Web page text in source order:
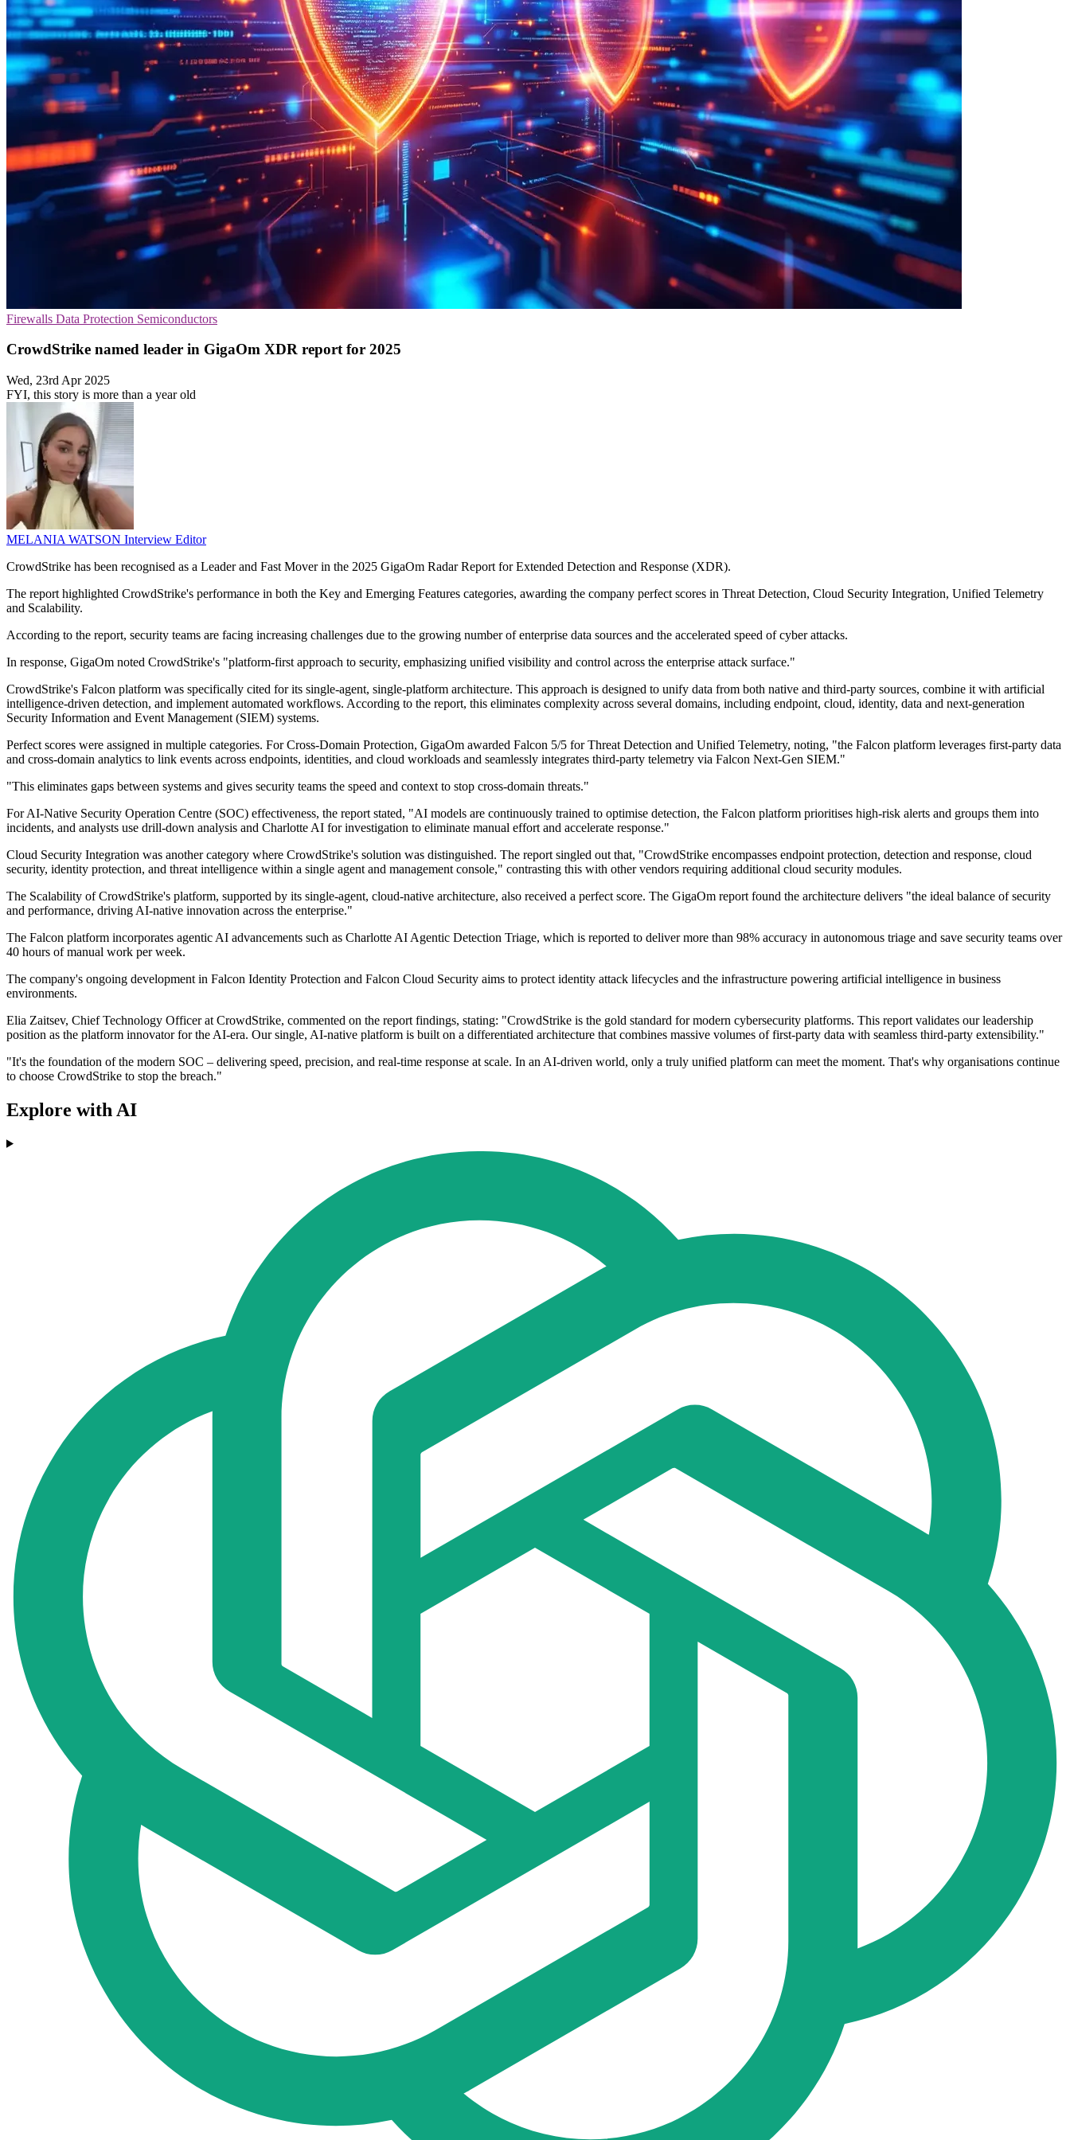
Firewalls Data Protection Semiconductors
CrowdStrike named leader in GigaOm XDR report for 2025
Wed, 23rd Apr 2025
FYI, this story is more than a year old
MELANIA WATSON Interview Editor
CrowdStrike has been recognised as a Leader and Fast Mover in the 2025 GigaOm Radar Report for Extended Detection and Response (XDR).
The report highlighted CrowdStrike's performance in both the Key and Emerging Features categories, awarding the company perfect scores in Threat Detection, Cloud Security Integration, Unified Telemetry
and Scalability.
According to the report, security teams are facing increasing challenges due to the growing number of enterprise data sources and the accelerated speed of cyber attacks.
In response, GigaOm noted CrowdStrike's "platform-first approach to security, emphasizing unified visibility and control across the enterprise attack surface."
CrowdStrike's Falcon platform was specifically cited for its single-agent, single-platform architecture. This approach is designed to unify data from both native and third-party sources, combine it with artificial
intelligence-driven detection, and implement automated workflows. According to the report, this eliminates complexity across several domains, including endpoint, cloud, identity, data and next-generation
Security Information and Event Management (SIEM) systems.
Perfect scores were assigned in multiple categories. For Cross-Domain Protection, GigaOm awarded Falcon 5/5 for Threat Detection and Unified Telemetry, noting, "the Falcon platform leverages first-party data
and cross-domain analytics to link events across endpoints, identities, and cloud workloads and seamlessly integrates third-party telemetry via Falcon Next-Gen SIEM."
"This eliminates gaps between systems and gives security teams the speed and context to stop cross-domain threats."
For AI-Native Security Operation Centre (SOC) effectiveness, the report stated, "AI models are continuously trained to optimise detection, the Falcon platform prioritises high-risk alerts and groups them into
incidents, and analysts use drill-down analysis and Charlotte AI for investigation to eliminate manual effort and accelerate response."
Cloud Security Integration was another category where CrowdStrike's solution was distinguished. The report singled out that, "CrowdStrike encompasses endpoint protection, detection and response, cloud
security, identity protection, and threat intelligence within a single agent and management console," contrasting this with other vendors requiring additional cloud security modules.
The Scalability of CrowdStrike's platform, supported by its single-agent, cloud-native architecture, also received a perfect score. The GigaOm report found the architecture delivers "the ideal balance of security
and performance, driving AI-native innovation across the enterprise."
The Falcon platform incorporates agentic AI advancements such as Charlotte AI Agentic Detection Triage, which is reported to deliver more than 98% accuracy in autonomous triage and save security teams over
40 hours of manual work per week.
The company's ongoing development in Falcon Identity Protection and Falcon Cloud Security aims to protect identity attack lifecycles and the infrastructure powering artificial intelligence in business
environments.
Elia Zaitsev, Chief Technology Officer at CrowdStrike, commented on the report findings, stating: "CrowdStrike is the gold standard for modern cybersecurity platforms. This report validates our leadership
position as the platform innovator for the AI-era. Our single, AI-native platform is built on a differentiated architecture that combines massive volumes of first-party data with seamless third-party extensibility."
"It's the foundation of the modern SOC – delivering speed, precision, and real-time response at scale. In an AI-driven world, only a truly unified platform can meet the moment. That's why organisations continue
to choose CrowdStrike to stop the breach."
Explore with AI